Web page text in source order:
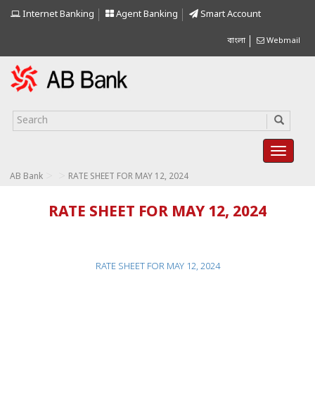
Internet Banking Agent Banking Smart Account
বাংলা Webmail
AB Bank RATE SHEET FOR MAY 12, 2024
RATE SHEET FOR MAY 12, 2024
RATE SHEET FOR MAY 12, 2024